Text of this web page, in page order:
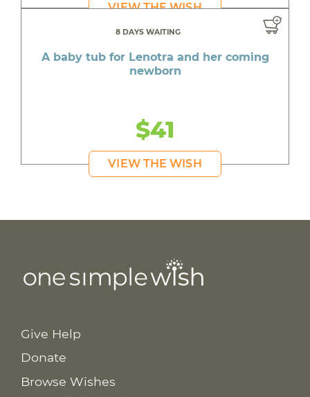
VIEW THE WISH
8 DAYS WAITING
A baby tub for Lenotra and her coming
newborn
$41
VIEW THE WISH
Give Help
Donate
Browse Wishes